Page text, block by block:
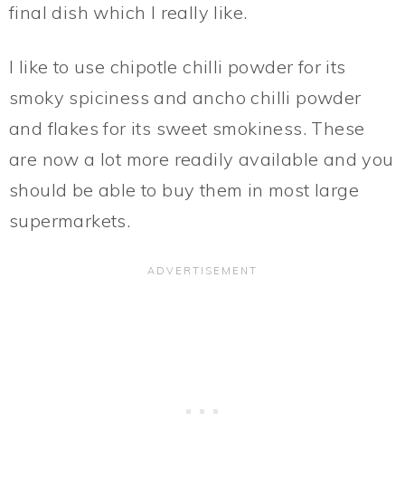
final dish which I really like.
I like to use chipotle chilli powder for its
smoky spiciness and ancho chilli powder
and flakes for its sweet smokiness. These
are now a lot more readily available and you
should be able to buy them in most large
supermarkets.